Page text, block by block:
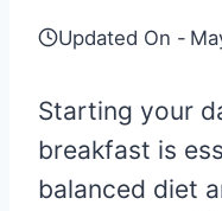
Updated On -
Starting your
breakfast is
balanced diet